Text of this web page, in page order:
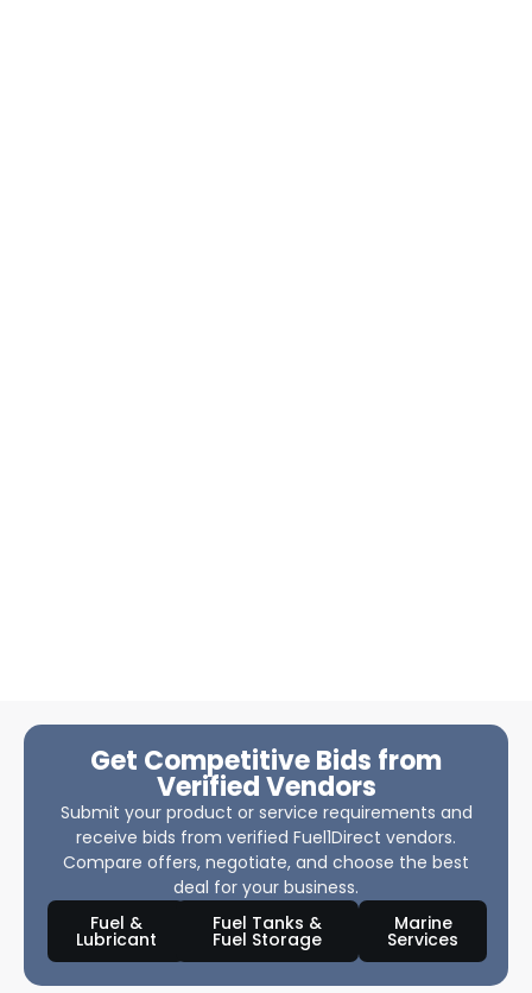
Get Competitive Bids from
Verified Vendors
Submit your product or service requirements and
receive bids from verified Fuel1Direct vendors.
Compare offers, negotiate, and choose the best
deal for your business.
Fuel &
Lubricant
Fuel Tanks &
Fuel Storage
Marine
Services